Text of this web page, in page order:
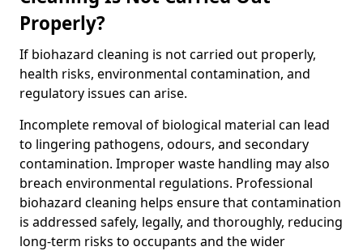
Properly?
If biohazard cleaning is not carried out properly,
health risks, environmental contamination, and
regulatory issues can arise.
Incomplete removal of biological material can lead
to lingering pathogens, odours, and secondary
contamination. Improper waste handling may also
breach environmental regulations. Professional
biohazard cleaning helps ensure that contamination
is addressed safely, legally, and thoroughly, reducing
long-term risks to occupants and the wider